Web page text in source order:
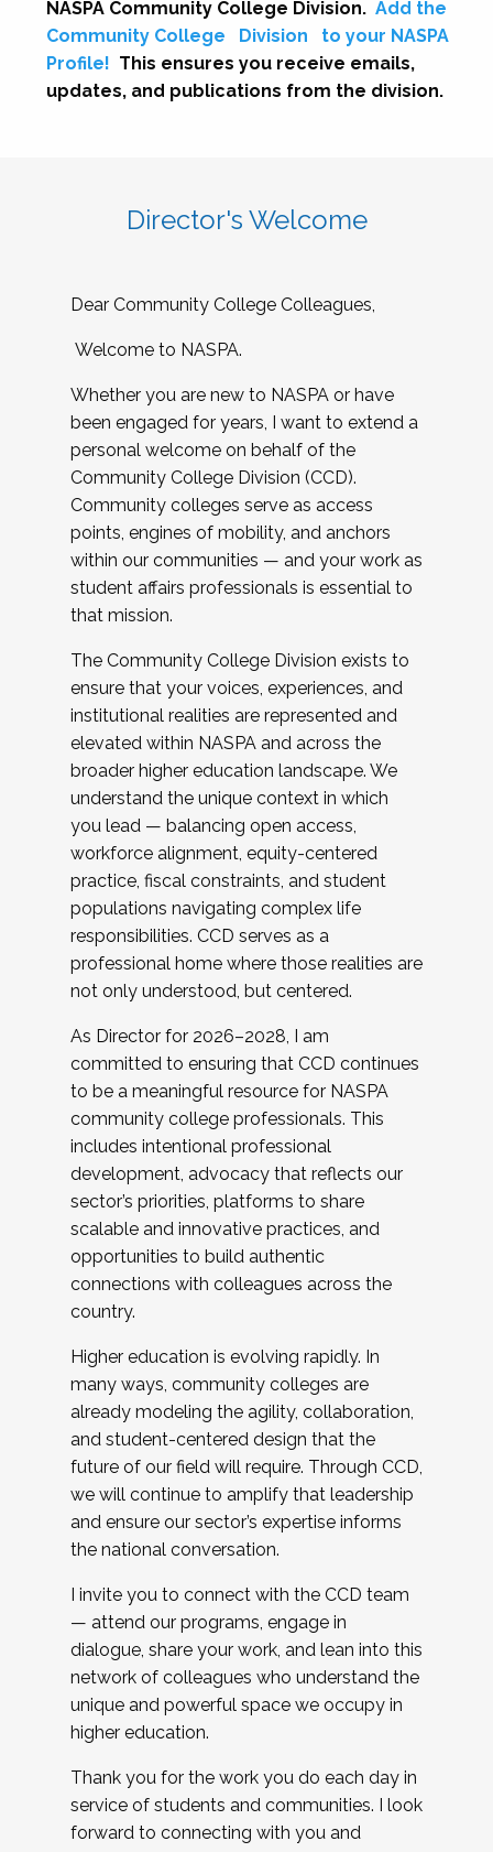
NASPA Community College Division. Add the
Community College
Division
to your NASPA
Profile! This ensures you receive emails,
updates, and publications from the division.
Director's Welcome
Dear Community College Colleagues,
Welcome to NASPA.
Whether you are new to NASPA or have
been engaged for years, I want to extend a
personal welcome on behalf of the
Community College Division (CCD).
Community colleges serve as access
points, engines of mobility, and anchors
within our communities — and your work as
student affairs professionals is essential to
that mission.
The Community College Division exists to
ensure that your voices, experiences, and
institutional realities are represented and
elevated within NASPA and across the
broader higher education landscape. We
understand the unique context in which
you lead — balancing open access,
workforce alignment, equity-centered
practice, fiscal constraints, and student
populations navigating complex life
responsibilities. CCD serves as a
professional home where those realities are
not only understood, but centered.
As Director for 2026–2028, I am
committed to ensuring that CCD continues
to be a meaningful resource for NASPA
community college professionals. This
includes intentional professional
development, advocacy that reflects our
sector’s priorities, platforms to share
scalable and innovative practices, and
opportunities to build authentic
connections with colleagues across the
country.
Higher education is evolving rapidly. In
many ways, community colleges are
already modeling the agility, collaboration,
and student-centered design that the
future of our field will require. Through CCD,
we will continue to amplify that leadership
and ensure our sector’s expertise informs
the national conversation.
I invite you to connect with the CCD team
— attend our programs, engage in
dialogue, share your work, and lean into this
network of colleagues who understand the
unique and powerful space we occupy in
higher education.
Thank you for the work you do each day in
service of students and communities. I look
forward to connecting with you and